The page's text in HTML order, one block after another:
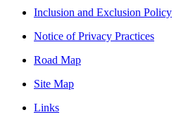
Inclusion and Exclusion Policy
Notice of Privacy Practices
Road Map
Site Map
Links